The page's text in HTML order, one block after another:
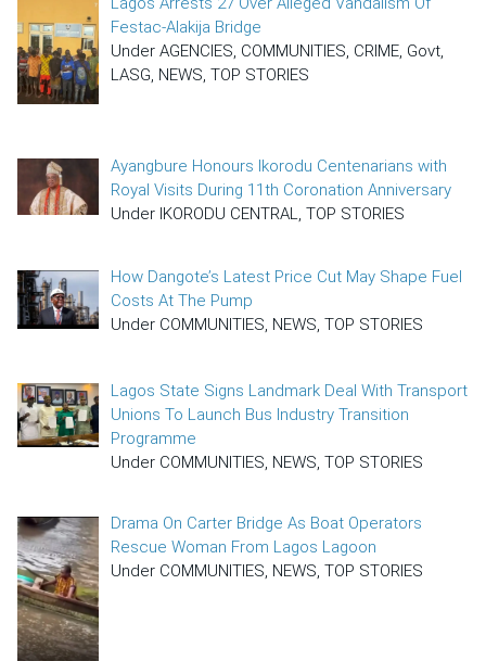
Festac-Alakija Bridge
Under AGENCIES, COMMUNITIES, CRIME, Govt,
LASG, NEWS, TOP STORIES
Ayangbure Honours Ikorodu Centenarians with
Royal Visits During 11th Coronation Anniversary
Under IKORODU CENTRAL, TOP STORIES
How Dangote’s Latest Price Cut May Shape Fuel
Costs At The Pump
Under COMMUNITIES, NEWS, TOP STORIES
Lagos State Signs Landmark Deal With Transport
Unions To Launch Bus Industry Transition
Programme
Under COMMUNITIES, NEWS, TOP STORIES
Drama On Carter Bridge As Boat Operators
Rescue Woman From Lagos Lagoon
Under COMMUNITIES, NEWS, TOP STORIES